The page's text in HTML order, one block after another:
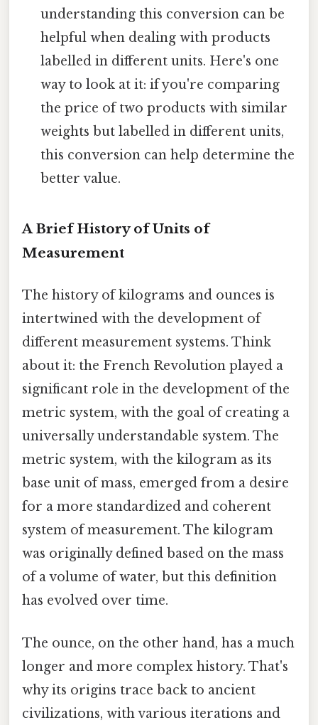
understanding this conversion can be
helpful when dealing with products
labelled in different units. Here's one
way to look at it: if you're comparing
the price of two products with similar
weights but labelled in different units,
this conversion can help determine the
better value.
A Brief History of Units of
Measurement
The history of kilograms and ounces is
intertwined with the development of
different measurement systems. Think
about it: the French Revolution played a
significant role in the development of the
metric system, with the goal of creating a
universally understandable system. The
metric system, with the kilogram as its
base unit of mass, emerged from a desire
for a more standardized and coherent
system of measurement. The kilogram
was originally defined based on the mass
of a volume of water, but this definition
has evolved over time.
The ounce, on the other hand, has a much
longer and more complex history. That's
why its origins trace back to ancient
civilizations, with various iterations and